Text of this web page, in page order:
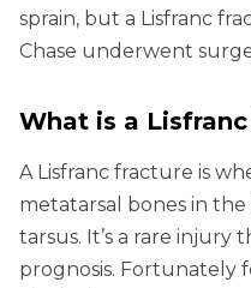
sprain, but a Lisfranc
Chase underwent
What is a
A Lisfranc fracture is
metatarsal bones in
tarsus. It’s a rare injury
prognosis. Fortunately